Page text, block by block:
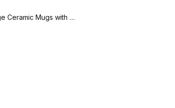
Vintage Ceramic Mugs with 3D Duck and Strawberry Designs